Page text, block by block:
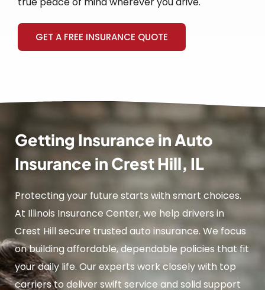
GET A FREE INSURANCE QUOTE
Getting Insurance in Auto
Insurance in Crest Hill, IL
Protecting your future starts with smart choices.
At Illinois Insurance Center, we help drivers in
Crest Hill secure trusted auto insurance. We focus
on building affordable, dependable policies that fit
your daily life. Our experts work closely with top
carriers to deliver swift service and solid support